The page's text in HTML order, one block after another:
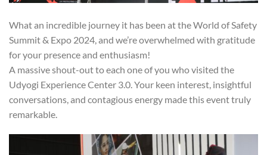
What an incredible journey it has been at the World of Safety
Summit & Expo 2024, and we’re overwhelmed with gratitude
for your presence and enthusiasm!
A massive shout-out to each one of you who visited the
Udyogi Experience Center 3.0. Your keen interest, insightful
conversations, and contagious energy made this event truly
remarkable.